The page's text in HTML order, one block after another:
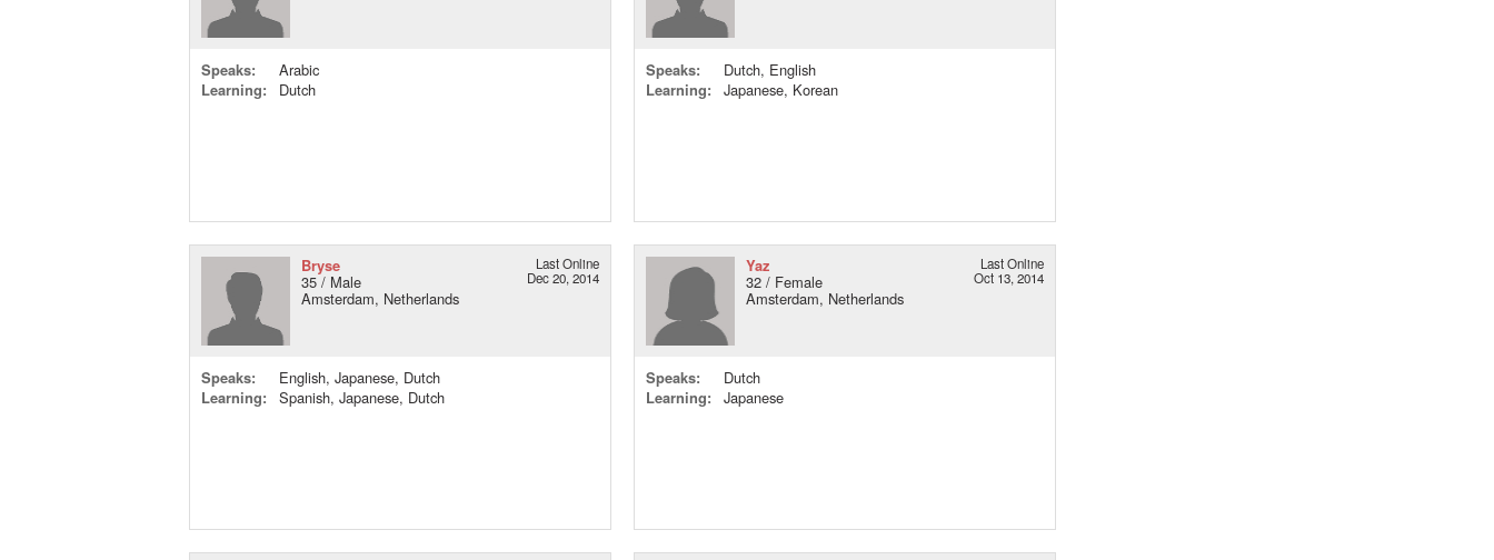
Speaks:
Arabic
Learning:
Dutch
Speaks:
Dutch, English
Learning:
Japanese, Korean
Bryse
35 / Male
Amsterdam, Netherlands
Last Online
Dec 20, 2014
Speaks:
English, Japanese, Dutch
Learning:
Spanish, Japanese, Dutch
Yaz
32 / Female
Amsterdam, Netherlands
Last Online
Oct 13, 2014
Speaks:
Dutch
Learning:
Japanese